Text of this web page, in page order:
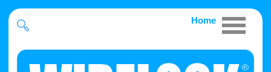
Home